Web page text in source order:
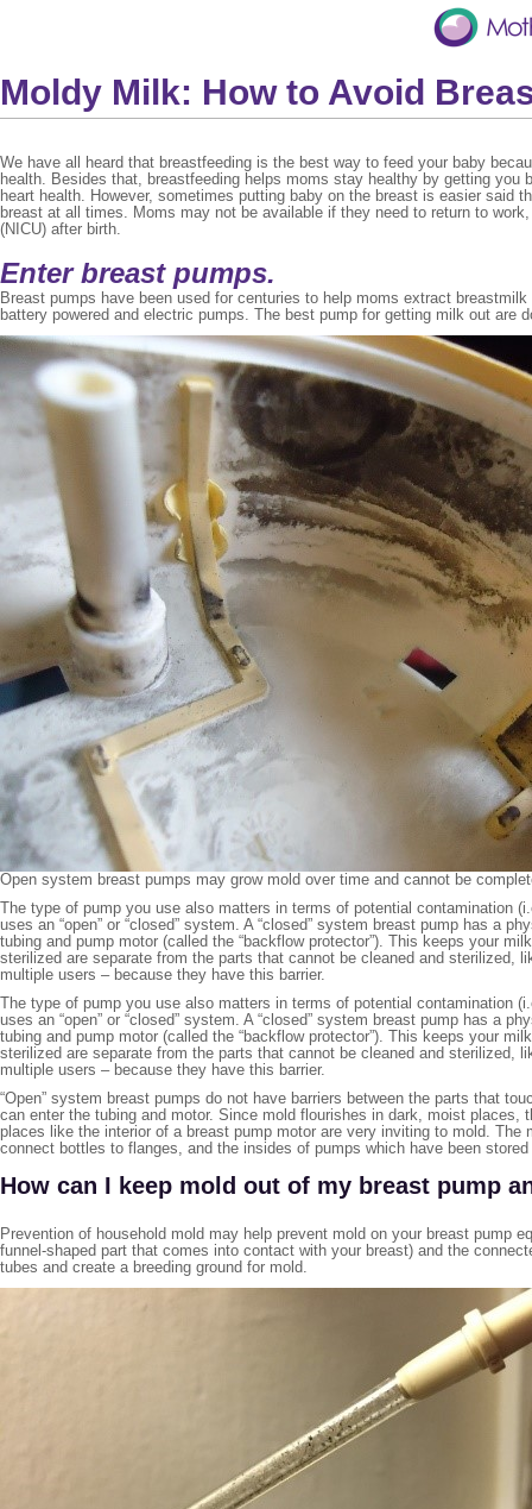
Moldy Milk: How to Avoid
We have all heard that breastfeeding is the best way to feed your baby
health. Besides that, breastfeeding helps moms stay healthy by getting you
heart health. However, sometimes putting baby on the breast is easier said
breast at all times. Moms may not be available if they need to return to
(NICU) after birth.
Enter breast pumps.
Breast pumps have been used for centuries to help moms extract
battery powered and electric pumps. The best pump for getting milk out are
Open system breast pumps may grow mold over time and cannot be
The type of pump you use also matters in terms of potential contamination
uses an “open” or “closed” system. A “closed” system breast pump has a
tubing and pump motor (called the “backflow protector”). This keeps your
sterilized are separate from the parts that cannot be cleaned and sterilized,
multiple users – because they have this barrier.
The type of pump you use also matters in terms of potential contamination
uses an “open” or “closed” system. A “closed” system breast pump has a
tubing and pump motor (called the “backflow protector”). This keeps your
sterilized are separate from the parts that cannot be cleaned and sterilized,
multiple users – because they have this barrier.
“Open” system breast pumps do not have barriers between the parts that
can enter the tubing and motor. Since mold flourishes in dark, moist
places like the interior of a breast pump motor are very inviting to mold.
connect bottles to flanges, and the insides of pumps which have been
How can I keep mold out of my breast pump
Prevention of household mold may help prevent mold on your breast pump
funnel-shaped part that comes into contact with your breast) and the
tubes and create a breeding ground for mold.